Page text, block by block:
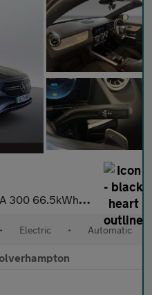
AMG Line SUV 5dr Electric Auto 4MATIC (228 ps)
• Electric • Automatic